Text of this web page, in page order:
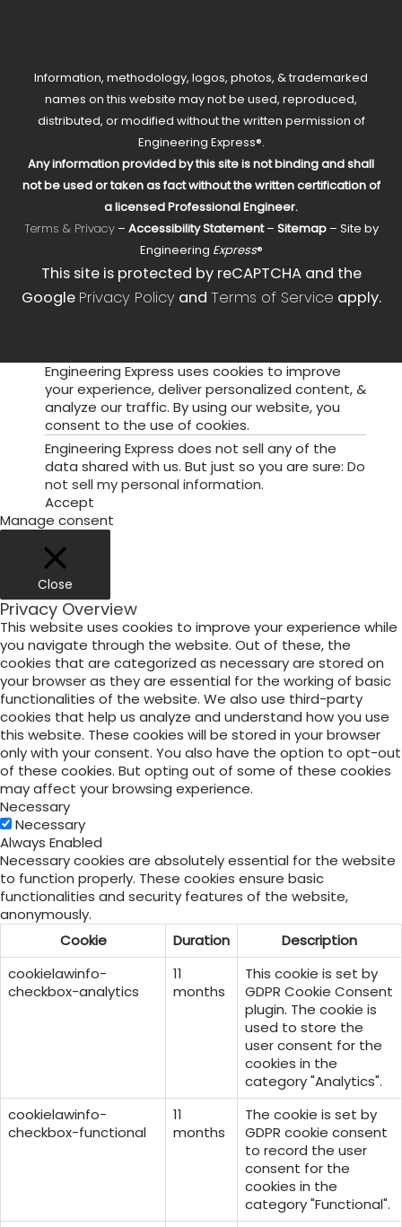
Information, methodology, logos, photos, & trademarked
names on this website may not be used, reproduced,
distributed, or modified without the written permission of
Engineering Express®.
Any information provided by this site is not binding and shall
not be used or taken as fact without the written certification of
a licensed Professional Engineer.
Terms & Privacy– Accessibility Statement– Sitemap– Site by
Engineering Express®
This site is protected by reCAPTCHA and the
Google Privacy Policy and Terms of Service apply.
Engineering Express uses cookies to improve
your experience, deliver personalized content, &
analyze our traffic. By using our website, you
consent to the use of cookies.
Engineering Express does not sell any of the
data shared with us. But just so you are sure: Do
not sell my personal information.
Accept
Manage consent
Close
Privacy Overview
This website uses cookies to improve your experience while
you navigate through the website. Out of these, the
cookies that are categorized as necessary are stored on
your browser as they are essential for the working of basic
functionalities of the website. We also use third-party
cookies that help us analyze and understand how you use
this website. These cookies will be stored in your browser
only with your consent. You also have the option to opt-out
of these cookies. But opting out of some of these cookies
may affect your browsing experience.
Necessary
Necessary
Always Enabled
Necessary cookies are absolutely essential for the website
to function properly. These cookies ensure basic
functionalities and security features of the website,
anonymously.
Cookie
Duration
Description
cookielawinfo-
checkbox-analytics
11
months
This cookie is set by
GDPR Cookie Consent
plugin. The cookie is
used to store the
user consent for the
cookies in the
category "Analytics".
cookielawinfo-
checkbox-functional
11
months
The cookie is set by
GDPR cookie consent
to record the user
consent for the
cookies in the
category "Functional".